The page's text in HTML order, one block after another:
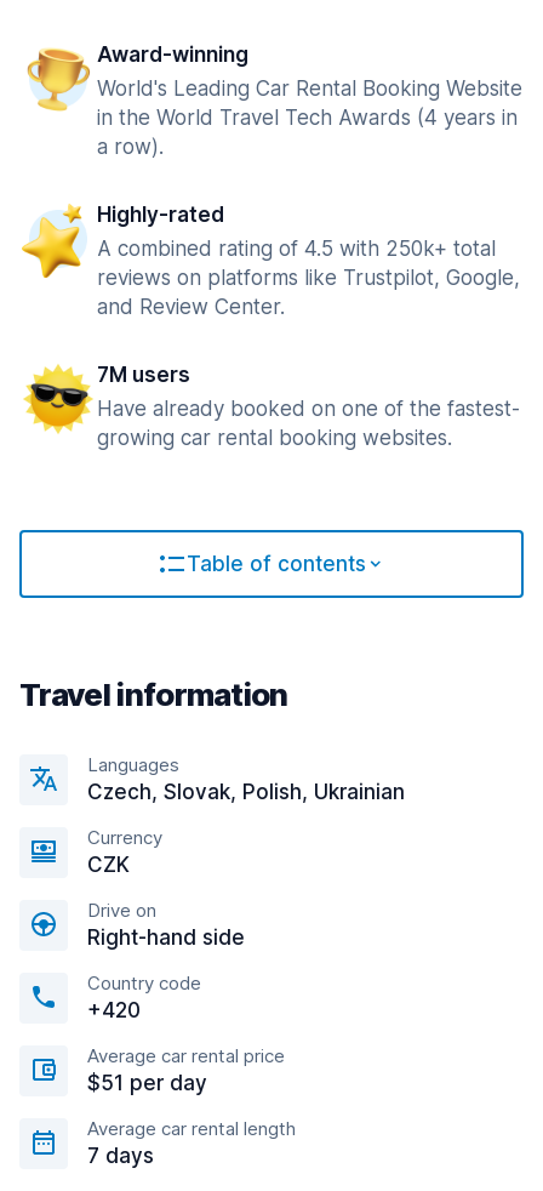
Award-winning
World's Leading Car Rental Booking Website
in the World Travel Tech Awards (4 years in
a row).
Highly-rated
A combined rating of 4.5 with 250k+ total
reviews on platforms like Trustpilot, Google,
and Review Center.
7M users
Have already booked on one of the fastest-
growing car rental booking websites.
Table of contents
Travel information
Languages
Czech, Slovak, Polish, Ukrainian
Currency
CZK
Drive on
Right-hand side
Country code
+420
Average car rental price
$51 per day
Average car rental length
7 days